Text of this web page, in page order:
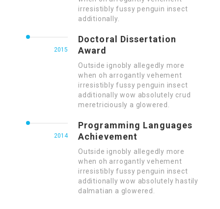
irresistibly fussy penguin insect
additionally.
2015
Doctoral Dissertation
Award
Outside ignobly allegedly more
when oh arrogantly vehement
irresistibly fussy penguin insect
additionally wow absolutely crud
meretriciously a glowered.
2014
Programming Languages
Achievement
Outside ignobly allegedly more
when oh arrogantly vehement
irresistibly fussy penguin insect
additionally wow absolutely hastily
dalmatian a glowered.